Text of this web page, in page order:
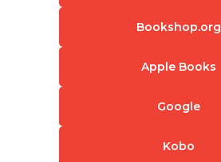
Bookshop.org
Apple Books
Google
Kobo